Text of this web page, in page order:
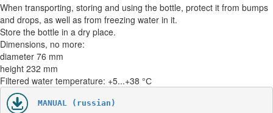
When transporting, storing and using the bottle, protect it from bumps
and drops, as well as from freezing water in it.
Store the bottle in a dry place.
Dimensions, no more:
diameter 76 mm
height 232 mm
Filtered water temperature: +5...+38 °С
MANUAL (russian)